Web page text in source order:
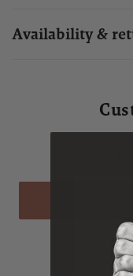
Availability &